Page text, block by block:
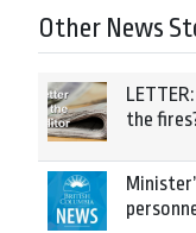
Other News
the